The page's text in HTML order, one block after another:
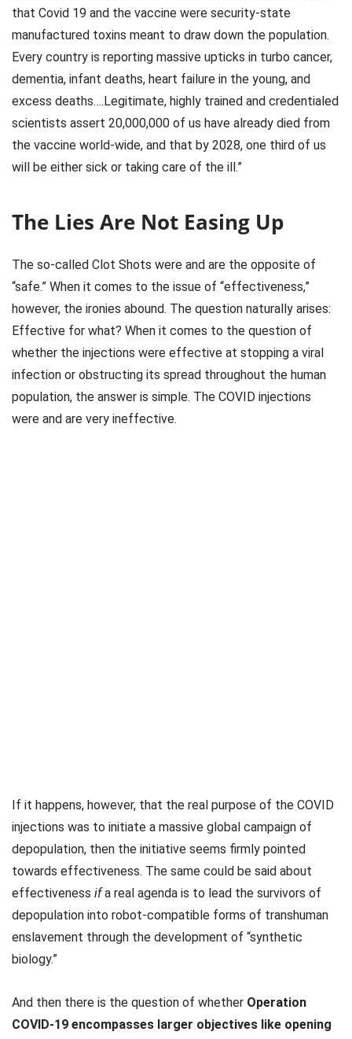
that Covid 19 and the vaccine were security-state
manufactured toxins meant to draw down the population.
Every country is reporting massive upticks in turbo cancer,
dementia, infant deaths, heart failure in the young, and
excess deaths….Legitimate, highly trained and credentialed
scientists assert 20,000,000 of us have already died from
the vaccine world-wide, and that by 2028, one third of us
will be either sick or taking care of the ill.”
The Lies Are Not Easing Up
The so-called Clot Shots were and are the opposite of
“safe.” When it comes to the issue of “effectiveness,”
however, the ironies abound. The question naturally arises:
Effective for what? When it comes to the question of
whether the injections were effective at stopping a viral
infection or obstructing its spread throughout the human
population, the answer is simple. The COVID injections
were and are very ineffective.
If it happens, however, that the real purpose of the COVID
injections was to initiate a massive global campaign of
depopulation, then the initiative seems firmly pointed
towards effectiveness. The same could be said about
effectiveness ifa real agenda is to lead the survivors of
depopulation into robot-compatible forms of transhuman
enslavement through the development of “synthetic
biology.”
And then there is the question of whether Operation
COVID-19 encompasses larger objectives like opening